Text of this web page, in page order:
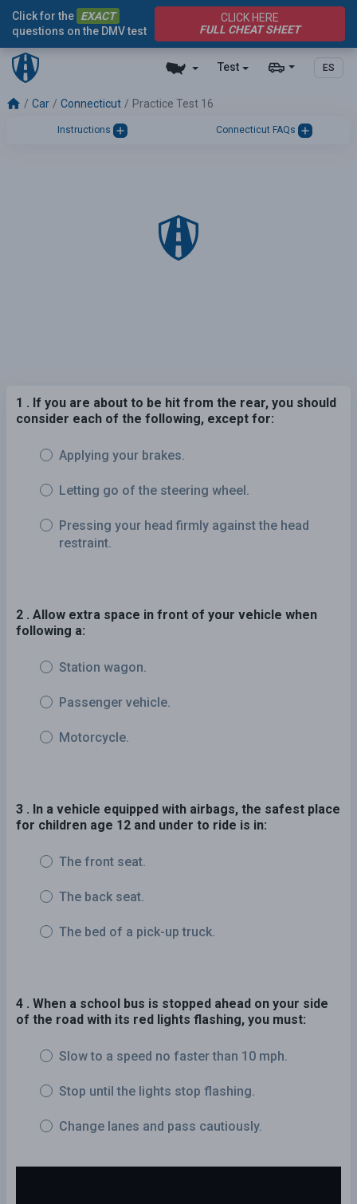
Test ES
Click for the EXACT
questions on the DMV test
CLICK HERE
FULL CHEAT SHEET
Car Connecticut Practice Test 16
Instructions Connecticut FAQs
1 . If you are about to be hit from the rear, you should
consider each of the following, except for:
Applying your brakes.
Letting go of the steering wheel.
Pressing your head firmly against the head
restraint.
2 . Allow extra space in front of your vehicle when
following a:
Station wagon.
Passenger vehicle.
Motorcycle.
3 . In a vehicle equipped with airbags, the safest place
for children age 12 and under to ride is in:
The front seat.
The back seat.
The bed of a pick-up truck.
4 . When a school bus is stopped ahead on your side
of the road with its red lights flashing, you must:
Slow to a speed no faster than 10 mph.
Stop until the lights stop flashing.
Change lanes and pass cautiously.